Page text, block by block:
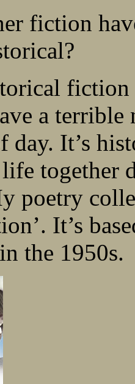
fiction
a
day. It’s
life together
poetry
It’s
the 1950s.